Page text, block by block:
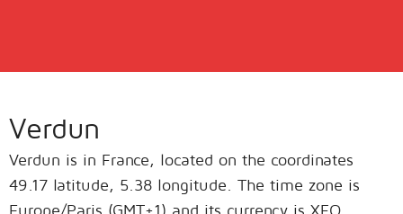
Verdun
Verdun is in France, located on the coordinates
49.17 latitude, 5.38 longitude. The time zone is
Europe/Paris (GMT+1) and its currency is XFO.